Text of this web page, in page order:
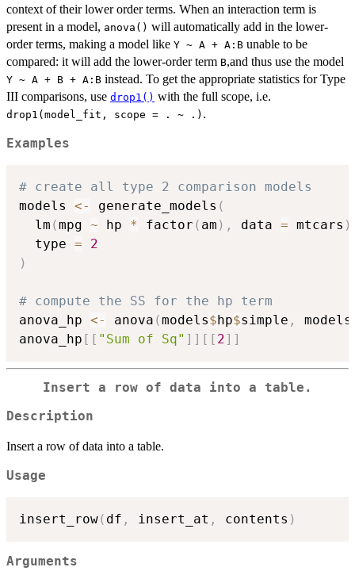
context of their lower order terms. When an interaction term is
present in a model, anova() will automatically add in the lower-
order terms, making a model like Y ~ A + A:B unable to be
compared: it will add the lower-order term B,and thus use the model
Y ~ A + B + A:B instead. To get the appropriate statistics for Type
III comparisons, use drop1() with the full scope, i.e.
drop1(model_fit, scope = . ~ .) .
Examples
# create all type 2 comparison models
models <- generate_models (
  lm
(mpg ~ hp * factor ( am ) , data = mtcars )
  type
=
2
)
# compute the SS for the hp term
anova_hp <- anova (models$hp$simple , models
anova_hp [ [ "Sum of Sq" ] ] [ [ 2] ]
Insert a row of data into a table.
Description
Insert a row of data into a table.
Usage
insert_row( df , insert_at , contents )
Arguments